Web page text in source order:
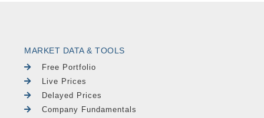
MARKET DATA & TOOLS
Free Portfolio
Live Prices
Delayed Prices
Company Fundamentals